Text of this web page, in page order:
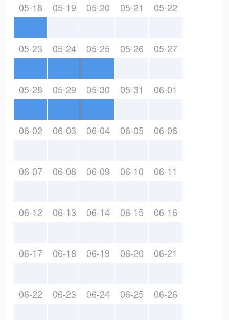
05-18 05-19 05-20 05-21 05-22
05-23 05-24 05-25 05-26 05-27
05-28 05-29 05-30 05-31 06-01
06-02 06-03 06-04 06-05 06-06
06-07 06-08 06-09 06-10 06-11
06-12 06-13 06-14 06-15 06-16
06-17 06-18 06-19 06-20 06-21
06-22 06-23 06-24 06-25 06-26